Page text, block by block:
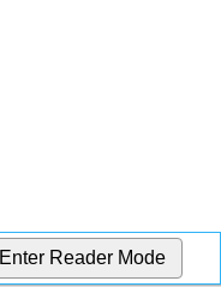
Enter Reader Mode